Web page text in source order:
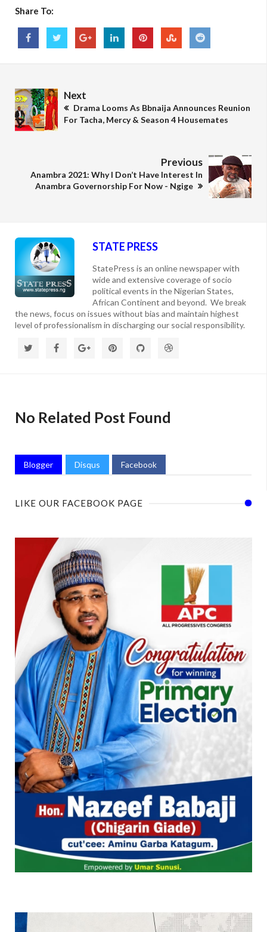
Share To:
Next
Drama Looms As Bbnaija Announces Reunion
For Tacha, Mercy & Season 4 Housemates
Previous
Anambra 2021: Why I Don’t Have Interest In
Anambra Governorship For Now - Ngige
STATE PRESS
StatePress is an online newspaper with
wide and extensive coverage of socio
political events in the Nigerian States,
African Continent and beyond. We break
the news, focus on issues without bias and maintain highest
level of professionalism in discharging our social responsibility.
No Related Post Found
Blogger Disqus Facebook
LIKE OUR FACEBOOK PAGE